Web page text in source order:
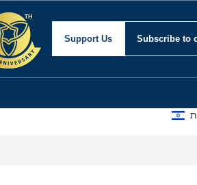
Support Us Subscribe to